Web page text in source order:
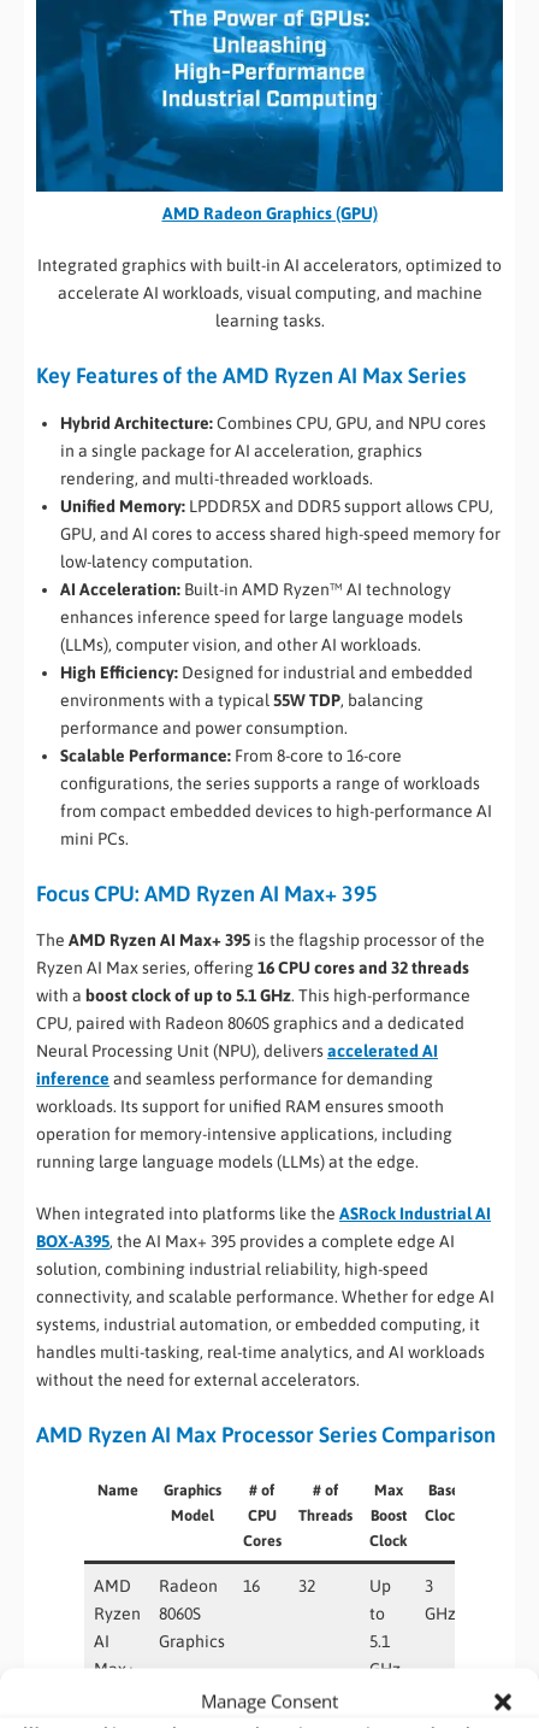
Manage Consent
AMD Radeon Graphics (GPU)
Integrated graphics with built-in AI accelerators, optimized to
accelerate AI workloads, visual computing, and machine
learning tasks.
Key Features of the AMD Ryzen AI Max Series
Hybrid Architecture:Combines CPU, GPU, and NPU cores
in a single package for AI acceleration, graphics
rendering, and multi-threaded workloads.
Unified Memory: LPDDR5X and DDR5 support allows CPU,
GPU, and AI cores to access shared high-speed memory for
low-latency computation.
AI Acceleration: Built-in AMD Ryzen™ AI technology
enhances inference speed for large language models
(LLMs), computer vision, and other AI workloads.
High Efficiency: Designed for industrial and embedded
environments with a typical 55W TDP, balancing
performance and power consumption.
Scalable Performance: From 8-core to 16-core
configurations, the series supports a range of workloads
from compact embedded devices to high-performance AI
mini PCs.
Focus CPU: AMD Ryzen AI Max+ 395
The AMD Ryzen AI Max+ 395 is the flagship processor of the
Ryzen AI Max series, offering16 CPU cores and 32 threads
with a boost clock of up to 5.1 GHz. This high-performance
CPU, paired with Radeon 8060S graphics and a dedicated
Neural Processing Unit (NPU), deliversaccelerated AI
inference and seamless performance for demanding
workloads. Its support for unified RAM ensures smooth
operation for memory-intensive applications, including
running large language models (LLMs) at the edge.
When integrated into platforms like the ASRock Industrial AI
BOX-A395, the AI Max+ 395 provides a complete edge AI
solution, combining industrial reliability, high-speed
connectivity, and scalable performance. Whether for edge AI
systems, industrial automation, or embedded computing, it
handles multi-tasking, real-time analytics, and AI workloads
without the need for external accelerators.
AMD Ryzen AI Max Processor Series Comparison
Name
Graphics
Model
# of
CPU
Cores
# of
Threads
Max
Boost
Clock
Base
Clock
AMD
Ryzen
AI
Max+
Radeon
8060S
Graphics
16 32
Up
to
5.1
GHz
3
GHz